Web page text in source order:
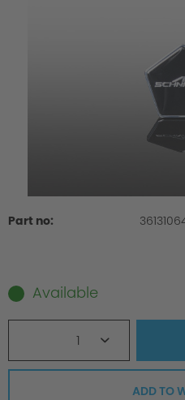
Part no:
Available
1
ADD TO